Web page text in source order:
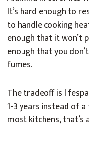
It’s hard enough to
to handle cooking
enough that it won’t
enough that you
fumes.
The tradeoff is
1-3 years instead of
most kitchens, that’s